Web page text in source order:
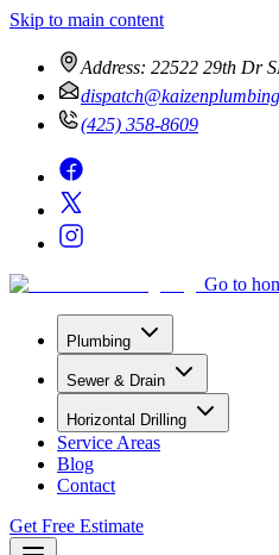
Skip to main content
Address: 22522 29th Dr
(425) 358-8609
Go to
Plumbing
Sewer & Drain
Horizontal Drilling
Service Areas
Blog
Contact
Get Free Estimate